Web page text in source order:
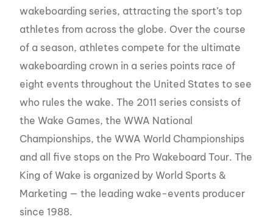
wakeboarding series, attracting the sport’s top
athletes from across the globe. Over the course
of a season, athletes compete for the ultimate
wakeboarding crown in a series points race of
eight events throughout the United States to see
who rules the wake. The 2011 series consists of
the Wake Games, the WWA National
Championships, the WWA World Championships
and all five stops on the Pro Wakeboard Tour. The
King of Wake is organized by World Sports &
Marketing — the leading wake-events producer
since 1988.